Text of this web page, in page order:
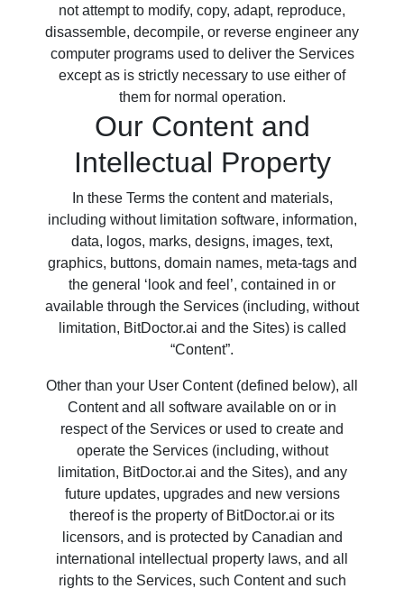
not attempt to modify, copy, adapt, reproduce,
disassemble, decompile, or reverse engineer any
computer programs used to deliver the Services
except as is strictly necessary to use either of
them for normal operation.
Our Content and
Intellectual Property
In these Terms the content and materials,
including without limitation software, information,
data, logos, marks, designs, images, text,
graphics, buttons, domain names, meta-tags and
the general ‘look and feel’, contained in or
available through the Services (including, without
limitation, BitDoctor.ai and the Sites) is called
“Content”.
Other than your User Content (defined below), all
Content and all software available on or in
respect of the Services or used to create and
operate the Services (including, without
limitation, BitDoctor.ai and the Sites), and any
future updates, upgrades and new versions
thereof is the property of BitDoctor.ai or its
licensors, and is protected by Canadian and
international intellectual property laws, and all
rights to the Services, such Content and such